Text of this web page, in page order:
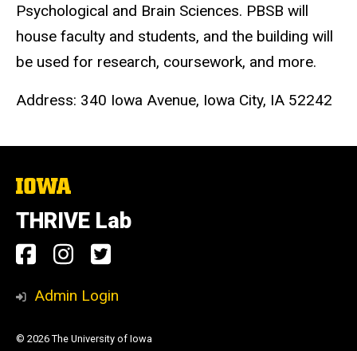
Psychological and Brain Sciences. PBSB will
house faculty and students, and the building will
be used for research, coursework, and more.
Address: 340 Iowa Avenue, Iowa City, IA 52242
The
of
Iowa
THRIVE Lab
Social
Media
Facebook
Link
Instagram
Link
Twitter
Link
Admin Login
© 2026 The University of Iowa